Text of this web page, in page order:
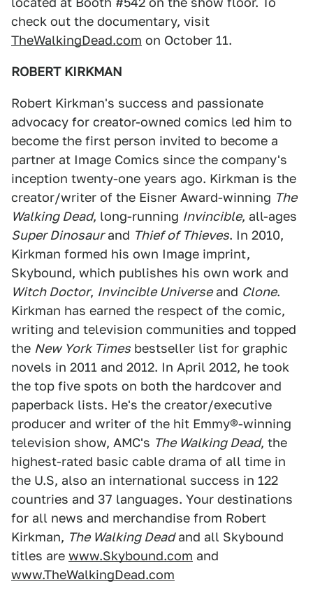
check out the documentary, visit
TheWalkingDead.com on October 11.
ROBERT KIRKMAN
Robert Kirkman's success and passionate
advocacy for creator-owned comics led him to
become the first person invited to become a
partner at Image Comics since the company's
inception twenty-one years ago. Kirkman is the
creator/writer of the Eisner Award-winning The
Walking Dead, long-running Invincible, all-ages
Super Dinosaurand Thief of Thieves. In 2010,
Kirkman formed his own Image imprint,
Skybound, which publishes his own work and
Witch Doctor, Invincible Universeand Clone.
Kirkman has earned the respect of the comic,
writing and television communities and topped
the New York Times bestseller list for graphic
novels in 2011 and 2012. In April 2012, he took
the top five spots on both the hardcover and
paperback lists. He's the creator/executive
producer and writer of the hit Emmy®-winning
television show, AMC's The Walking Dead, the
highest-rated basic cable drama of all time in
the U.S, also an international success in 122
countries and 37 languages. Your destinations
for all news and merchandise from Robert
Kirkman, The Walking Deadand all Skybound
titles are www.Skybound.com and
www.TheWalkingDead.com